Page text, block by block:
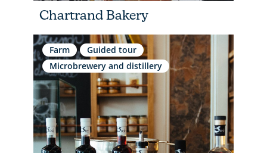
Chartrand Bakery
Farm
Guided tour
Microbrewery and distillery